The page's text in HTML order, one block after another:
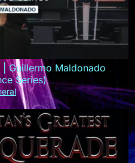
Guillermo Maldonado
Series)